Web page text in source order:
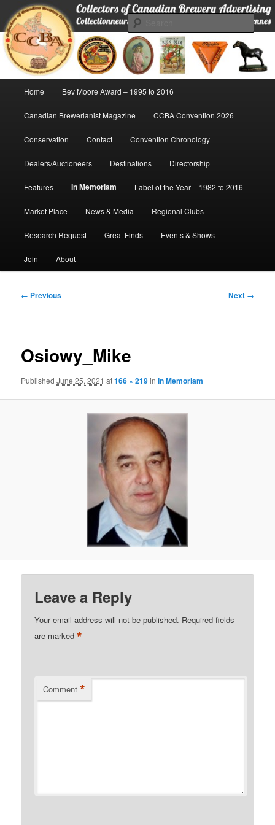
primary
contentCCBA
Collectors of Canadian Brewery Advertising
Home Bev Moore Award – 1995 to 2016
Canadian Brewerianist Magazine CCBA Convention 2026
Conservation Contact Convention Chronology
Dealers/Auctioneers Destinations Directorship
Features In Memoriam Label of the Year – 1982 to 2016
Market Place News & Media Regional Clubs
Research Request Great Finds Events & Shows
Join About
Image
← Previous Next →
Osiowy_Mike
PublishedJune 25, 2021 at166 × 219inIn Memoriam
Leave a Reply
Your email address will not be published. Required fields
are marked*
Comment *